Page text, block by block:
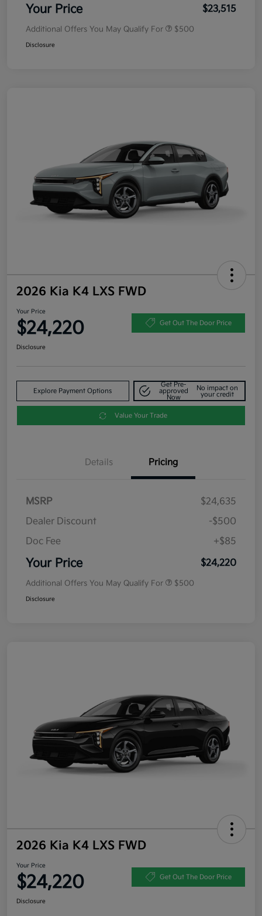
Your Price $23,515
Additional Offers You May Qualify For $500
Disclosure
2026 Kia K4 LXS FWD
Your Price
$24,220 Get Out The Door Price
Disclosure
Explore Payment Options
Get Pre-
approved
Now
No impact on
your credit
Value Your Trade
Details Pricing
MSRP
$24,635
Dealer Discount
-$500
Doc Fee
+$85
Your Price $24,220
Additional Offers You May Qualify For $500
Disclosure
2026 Kia K4 LXS FWD
Your Price
$24,220 Get Out The Door Price
Disclosure